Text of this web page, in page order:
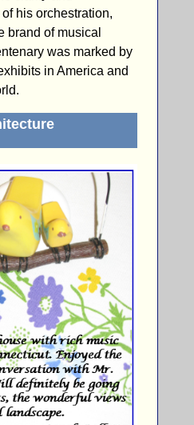
his orchestration,
brand of musical
was marked by
in America and